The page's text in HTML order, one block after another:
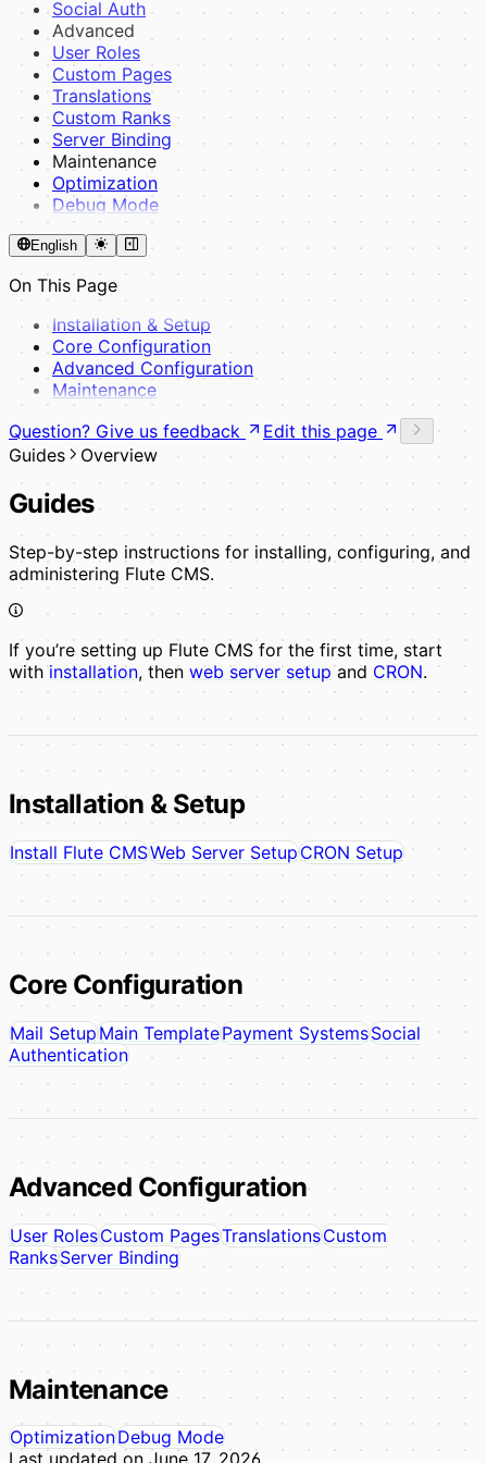
Reference & Tools
Helpers
Events
Admin Panel
HTMX & Yoyo
Assets & SCSS
UI Components
View Pages
Examples
Full Example
Best Practices
Composer Dependency Management
Social Auth
Advanced
User Roles
Custom Pages
Translations
Custom Ranks
Server Binding
Maintenance
Optimization
Debug Mode
English
On This Page
Installation & Setup
Core Configuration
Advanced Configuration
Maintenance
Question? Give us feedback
Edit this page
Guides
Overview
Guides
Step-by-step instructions for installing, configuring, and
administering Flute CMS.
If you’re setting up Flute CMS for the first time, start
withinstallation, then web server setupand CRON.
Installation & Setup
Install Flute CMSWeb Server Setup CRON Setup
Core Configuration
Mail Setup Main TemplatePayment SystemsSocial
Authentication
Advanced Configuration
User RolesCustom PagesTranslationsCustom
RanksServer Binding
Maintenance
OptimizationDebug Mode